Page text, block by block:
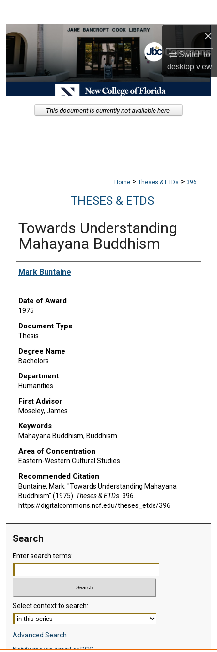
×
Switch to
desktopview
Browse Collections
My Account
About
Digital Commons Network™
Home > Theses & ETDs > 396
THESES & ETDS
Towards Understanding
Mahayana Buddhism
Author
Mark Buntaine
Date of Award
1975
Document Type
Thesis
Degree Name
Bachelors
Department
Humanities
First Advisor
Moseley, James
Keywords
Mahayana Buddhism, Buddhism
Area of Concentration
Eastern-Western Cultural Studies
Recommended Citation
Buntaine, Mark, "Towards Understanding Mahayana
Buddhism" (1975). Theses & ETDs. 396.
https://digitalcommons.ncf.edu/theses_etds/396
This document is currently not available here.
Search
Enter search terms:
Select context to search:
Advanced Search
Notify me via email orRSS